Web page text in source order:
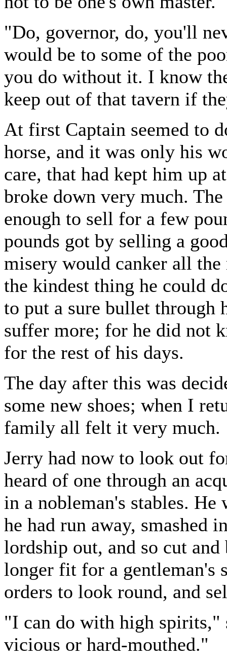
"Do, governor, do, you'll
would be to some of the
you do without it. I know
keep out of that tavern if
At first Captain seemed to
horse, and it was only his
care, that had kept him up
broke down very much.
enough to sell for a few
pounds got by selling a
misery would canker all the
the kindest thing he could
to put a sure bullet through
suffer more; for he did not
for the rest of his days.
The day after this was
some new shoes; when I
family all felt it very much.
Jerry had now to look out
heard of one through an
in a nobleman's stables. He
he had run away, smashed
lordship out, and so cut
longer fit for a gentleman's
orders to look round, and
"I can do with high spirits,"
vicious or hard-mouthed."